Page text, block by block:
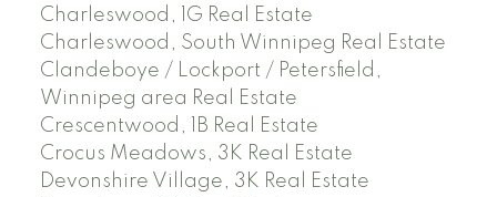
Charleswood, 1G Real Estate
Charleswood, South Winnipeg Real Estate
Clandeboye / Lockport / Petersfield,
Winnipeg area Real Estate
Crescentwood, 1B Real Estate
Crocus Meadows, 3K Real Estate
Devonshire Village, 3K Real Estate